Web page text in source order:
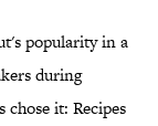
popularity in a
during
it: Recipes